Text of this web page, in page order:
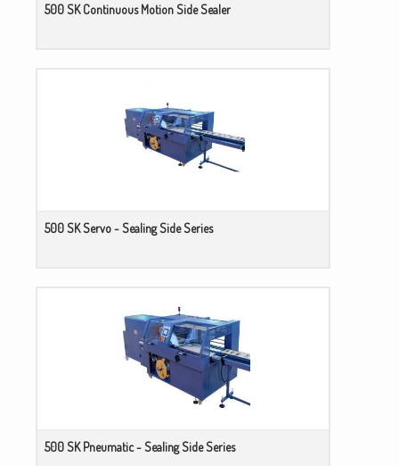
500 SK Continuous Motion Side Sealer
500 SK Servo - Sealing Side Series
500 SK Pneumatic - Sealing Side Series